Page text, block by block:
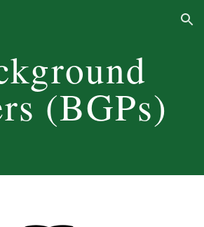
Skip to navigation
(BGPs)